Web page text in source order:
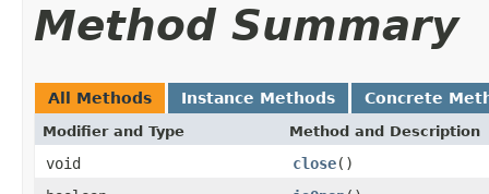
Method Summary
All Methods Instance Methods Concrete
Modifier and Type Method and Description
void close()